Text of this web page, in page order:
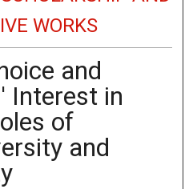
WORKS
and
Interest in
of
and